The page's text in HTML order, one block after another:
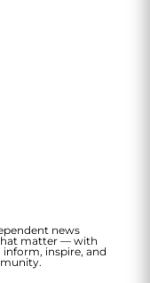
news
matter — with
inspire, and